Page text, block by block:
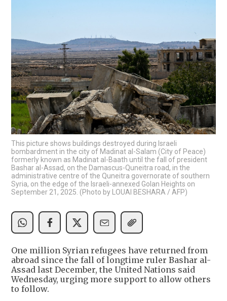
This picture shows buildings destroyed during Israeli
bombardment in the city of Madinat al-Salam (City of Peace)
formerly known as Madinat al-Baath until the fall of president
Bashar al-Assad, on the Damascus-Quneitra road, in the
administrative centre of the Quneitra governorate of southern
Syria, on the edge of the Israeli-annexed Golan Heights on
September 21, 2025. (Photo by LOUAI BESHARA / AFP)
One million Syrian refugees have returned from
abroad since the fall of longtime ruler Bashar al-
Assad last December, the United Nations said
Wednesday, urging more support to allow others
to follow.